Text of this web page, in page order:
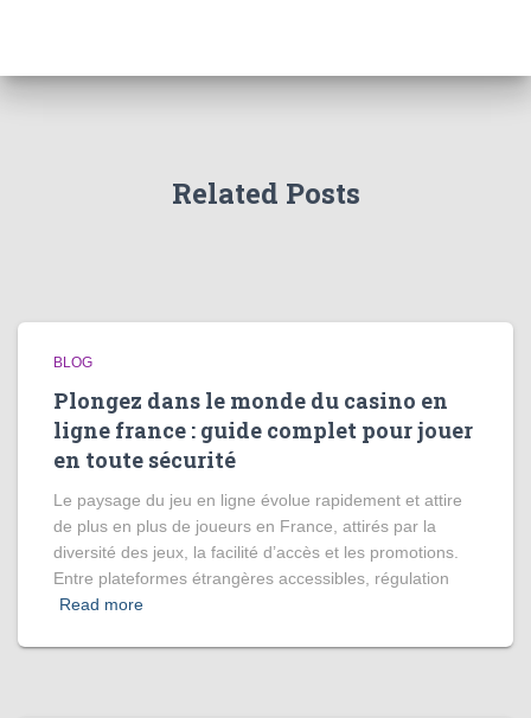
Related Posts
BLOG
Plongez dans le monde du casino en
ligne france : guide complet pour jouer
en toute sécurité
Le paysage du jeu en ligne évolue rapidement et attire
de plus en plus de joueurs en France, attirés par la
diversité des jeux, la facilité d’accès et les promotions.
Entre plateformes étrangères accessibles, régulation
Read more